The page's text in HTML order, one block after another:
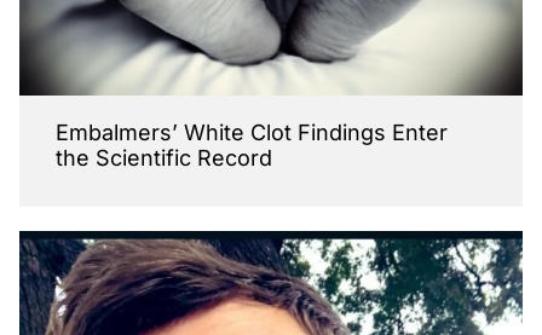
Embalmers’ White Clot Findings Enter
the Scientific Record